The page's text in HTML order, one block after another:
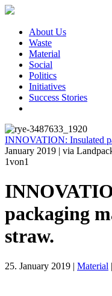
About Us
Waste
Material
Social
Politics
Initiatives
Success Stories
INNOVATION: Insulated
January 2019 | via
1von1
packaging
straw.
25. January 2019 | Material |